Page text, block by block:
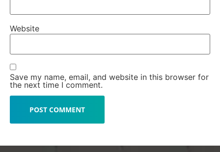
Website
Save my name, email, and website in this browser for
the next time I comment.